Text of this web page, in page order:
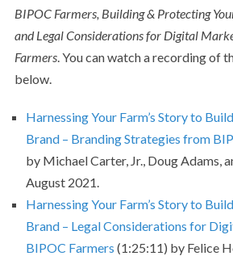
BIPOC Farmers, Building & Protecting
and Legal Considerations for Digital
Farmers. You can watch a recording of
below.
Harnessing Your Farm’s Story to
Brand – Branding Strategies from
by Michael Carter, Jr., Doug Adams,
August 2021.
Harnessing Your Farm’s Story to
Brand – Legal Considerations for
BIPOC Farmers (1:25:11) by Felice